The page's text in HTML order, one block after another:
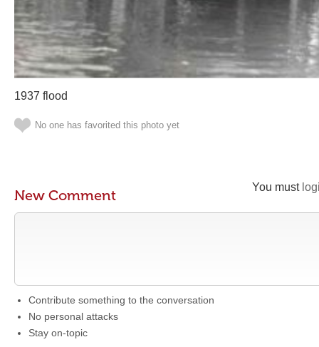
1937 flood
No one has favorited this photo yet
You must
New Comment
Contribute something to the conversation
No personal attacks
Stay on-topic